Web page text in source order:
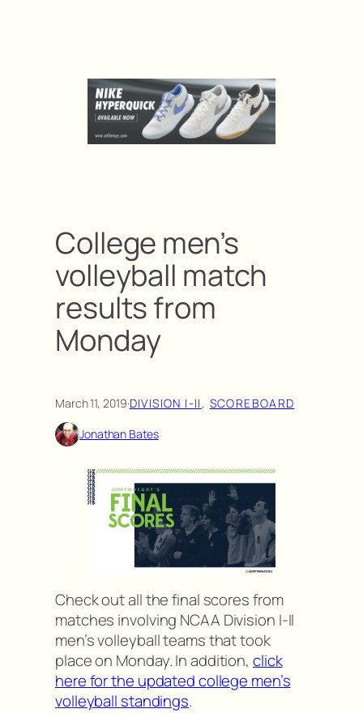
College men’s
volleyball match
results from
Monday
March 11, 2019·DIVISION I-II, SCOREBOARD
Jonathan Bates
Check out all the final scores from
matches involving NCAA Division I-II
men’s volleyball teams that took
place on Monday. In addition, click
here for the updated college men’s
volleyball standings.